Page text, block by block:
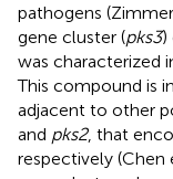
pathogens
gene cluster (pks3)
was characterized
This compound is
adjacent to other
and pks2, that
respectively (Chen